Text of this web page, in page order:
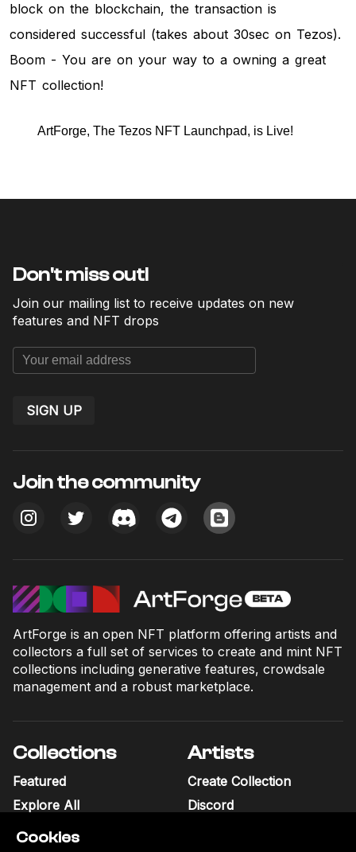
block on the blockchain, the transaction is
considered successful (takes about 30sec on Tezos).
Boom - You are on your way to a owning a great
NFT collection!
ArtForge, The Tezos NFT Launchpad, is Live!
Don't miss out!
Join our mailing list to receive updates on new
features and NFT drops
SIGN UP
Join the community
ArtForge is an open NFT platform offering artists and
collectors a full set of services to create and mint NFT
collections including generative features, crowdsale
management and a robust marketplace.
Collections
Featured
Explore All
Artists
Create Collection
Discord
Cookies